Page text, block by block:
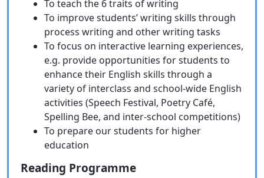
To teach the 6 traits of writing
To improve students’ writing skills through
process writing and other writing tasks
To focus on interactive learning experiences,
e.g. provide opportunities for students to
enhance their English skills through a
variety of interclass and school-wide English
activities (Speech Festival, Poetry Café,
Spelling Bee, and inter-school competitions)
To prepare our students for higher
education
Reading Programme